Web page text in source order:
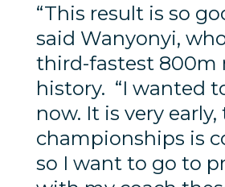
“This result is so
said Wanyonyi,
third-fastest 800m
history. “I wanted
now. It is very
championships is
so I want to go to